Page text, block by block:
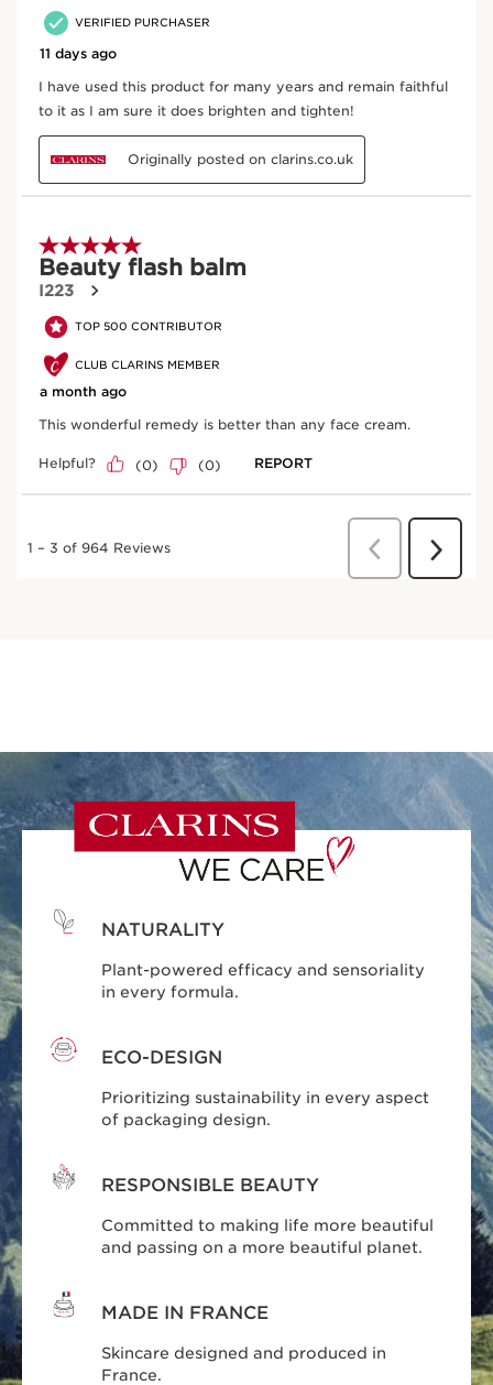
NATURALITY
Plant-powered efficacy and sensoriality
in every formula.
ECO-DESIGN
Prioritizing sustainability in every aspect
of packaging design.
RESPONSIBLE BEAUTY
Committed to making life more beautiful
and passing on a more beautiful planet.
MADE IN FRANCE
Skincare designed and produced in
France.